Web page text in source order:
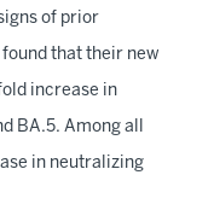
of prior
that their new
increase in
BA.5. Among all
in neutralizing